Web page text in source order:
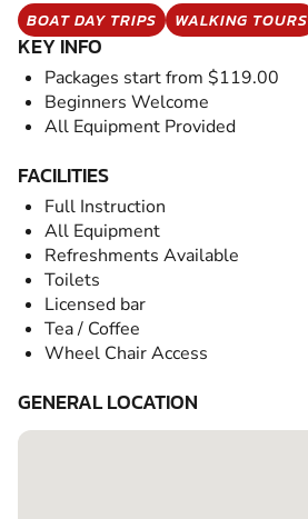
BOAT DAY TRIPS WALKING TOURS
KEY INFO
Packages start from $119.00
Beginners Welcome
All Equipment Provided
FACILITIES
Full Instruction
All Equipment
Refreshments Available
Toilets
Licensed bar
Tea / Coffee
Wheel Chair Access
GENERAL LOCATION